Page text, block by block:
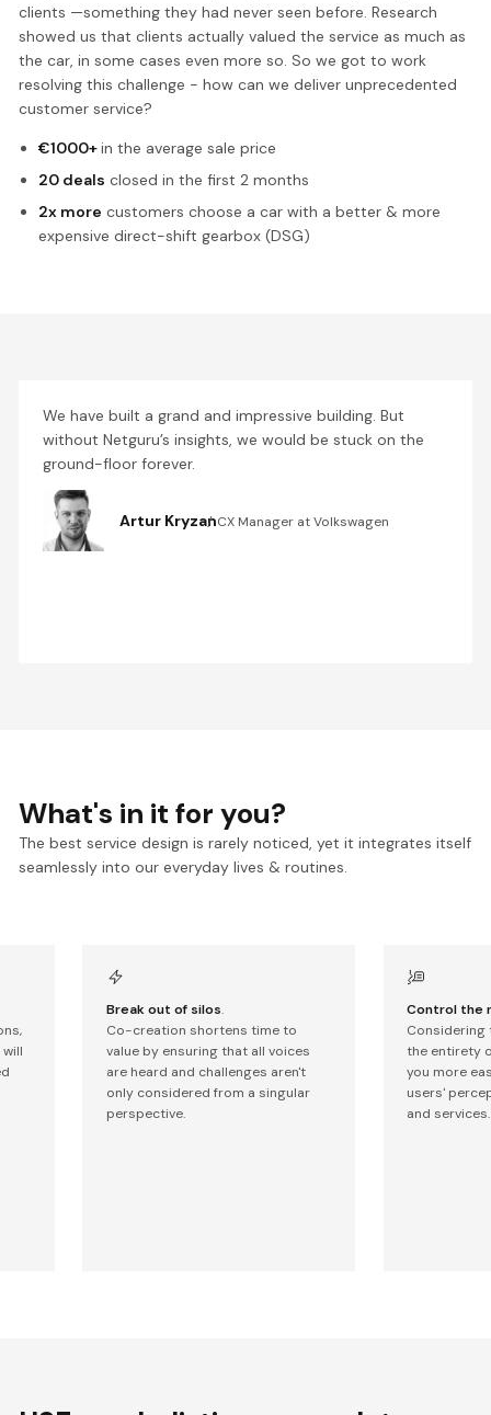
clients —something they had never seen before. Research
showed us that clients actually valued the service as much as
the car, in some cases even more so. So we got to work
resolving this challenge - how can we deliver unprecedented
customer service?
€1000+in the average sale price
20 deals closed in the first 2 months
2x more customers choose a car with a better & more
expensive direct-shift gearbox (DSG)
We have built a grand and impressive building. But
without Netguru’s insights, we would be stuck on the
ground-floor forever.
Artur KryzanCX Manager at Volkswagen
What's in it for you?
The best service design is rarely noticed, yet it integrates itself
seamlessly into our everyday lives & routines.
Break out of silos.
Co-creation shortens time to
value by ensuring that all voices
are heard and challenges aren't
only considered from a singular
perspective.
Control the
Considering
the entirety
you more
users'
and services.